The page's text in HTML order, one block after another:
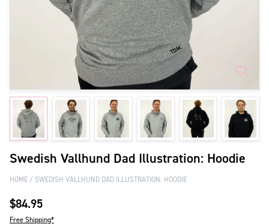
Swedish Vallhund Dad Illustration: Hoodie
HOME SWEDISH VALLHUND DAD ILLUSTRATION: HOODIE
$84.95
Free Shipping*